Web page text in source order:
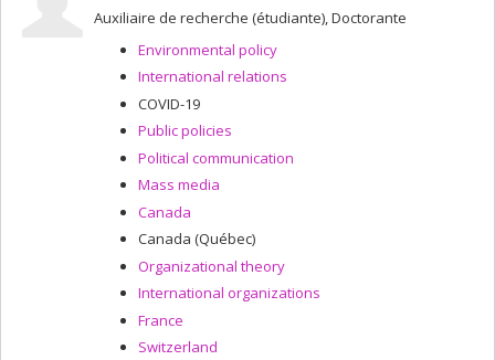
Auxiliaire de recherche (étudiante), Doctorante
Environmental policy
International relations
COVID-19
Public policies
Political communication
Mass media
Canada
Canada (Québec)
Organizational theory
International organizations
France
Switzerland